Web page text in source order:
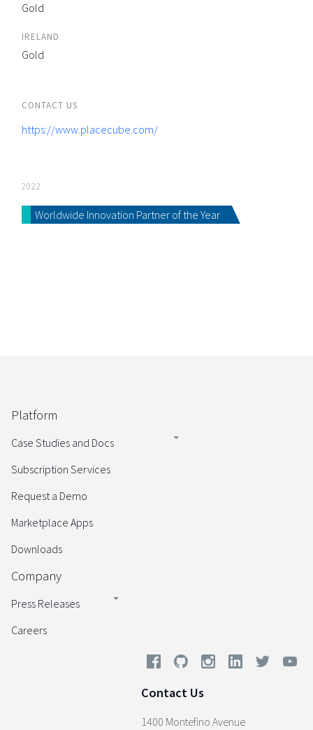
Gold
IRELAND
Gold
CONTACT US
https://www.placecube.com/
2022
Worldwide Innovation Partner of the Year
Platform
Case Studies and Docs
Subscription Services
Request a Demo
Marketplace Apps
Downloads
Company
Press Releases
Careers
Contact Us
1400 Montefino Avenue